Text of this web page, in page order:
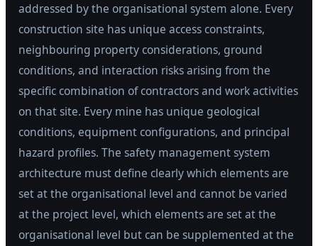
addressed by the organisational system alone. Every
construction site has unique access constraints,
neighbouring property considerations, ground
conditions, and interaction risks arising from the
specific combination of contractors and work activities
on that site. Every mine has unique geological
conditions, equipment configurations, and principal
hazard profiles. The safety management system
architecture must define clearly which elements are
set at the organisational level and cannot be varied
at the project level, which elements are set at the
organisational level but can be supplemented at the